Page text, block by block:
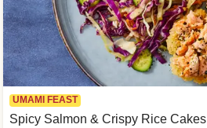
UMAMI FEAST
Spicy Salmon & Crispy Rice Cakes